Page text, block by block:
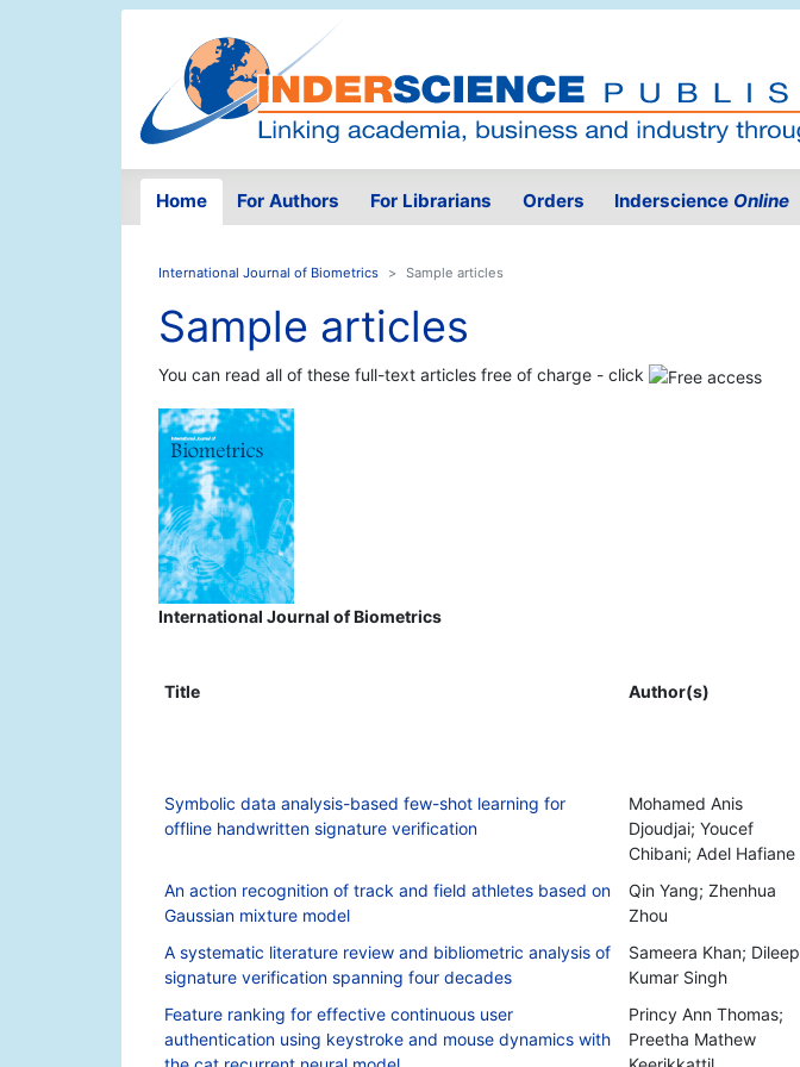
Home For Authors For Librarians Orders Inderscience Online
International Journal of Biometrics Sample articles
Sample articles
You can read all of these full-text articles free of charge - click
International Journal of Biometrics
Title Author(s)
Symbolic data analysis-based few-shot learning for
offline handwritten signature verification
Mohamed Anis
Djoudjai; Youcef
Chibani; Adel Hafiane
An action recognition of track and field athletes based on
Gaussian mixture model
Qin Yang; Zhenhua
Zhou
A systematic literature review and bibliometric analysis of
signature verification spanning four decades
Sameera Khan; Dileep
Kumar Singh
Feature ranking for effective continuous user
authentication using keystroke and mouse dynamics with
Princy Ann Thomas;
Preetha Mathew